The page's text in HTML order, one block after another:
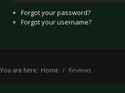
Forgot your password?
Forgot your username?
You are here: Home Reviews